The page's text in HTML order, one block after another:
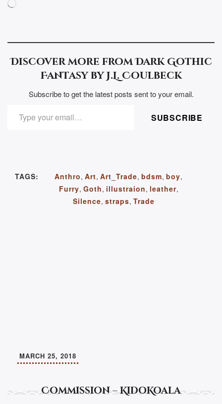
Loading…
Discover more from Dark Gothic
Fantasy by J.L. Coulbeck
Subscribe to get the latest posts sent to your email.
SUBSCRIBE
TAGS: Anthro,Art,Art_Trade,bdsm,boy,
Furry, Goth, illustraion, leather,
Silence, straps, Trade
Commission – KidoKoala
MARCH 25, 2018